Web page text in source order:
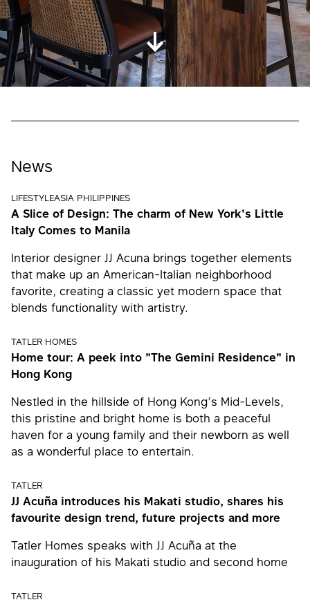
News
LIFESTYLEASIA PHILIPPINES
A Slice of Design: The charm of New York's Little
Italy Comes to Manila
Interior designer JJ Acuna brings together elements
that make up an American-Italian neighborhood
favorite, creating a classic yet modern space that
blends functionality with artistry.
TATLER HOMES
Home tour: A peek into "The Gemini Residence" in
Hong Kong
Nestled in the hillside of Hong Kong’s Mid-Levels,
this pristine and bright home is both a peaceful
haven for a young family and their newborn as well
as a wonderful place to entertain.
TATLER
JJ Acuña introduces his Makati studio, shares his
favourite design trend, future projects and more
Tatler Homes speaks with JJ Acuña at the
inauguration of his Makati studio and second home
TATLER